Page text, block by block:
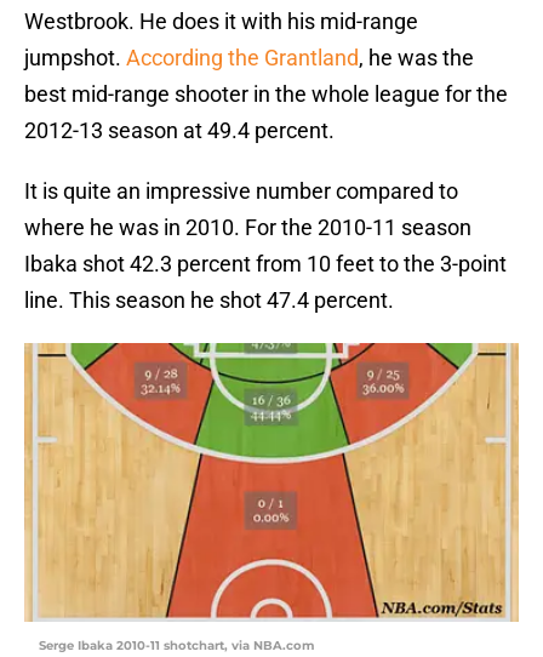
Westbrook. He does it with his mid-range
jumpshot. According the Grantland, he was the
best mid-range shooter in the whole league for the
2012-13 season at 49.4 percent.
It is quite an impressive number compared to
where he was in 2010. For the 2010-11 season
Ibaka shot 42.3 percent from 10 feet to the 3-point
line. This season he shot 47.4 percent.
Serge Ibaka 2010-11 shotchart, via NBA.com